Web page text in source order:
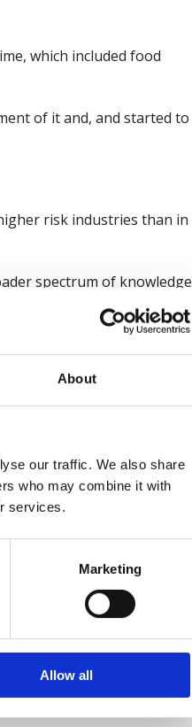
About
our traffic. We also share
who may combine it with
services.
Marketing
Allow all
which included food
of it and, and started to
risk industries than in
spectrum of knowledge
Royal Mail and, and RAC,
the logistics style
bread and butter for me
start off with a, a vision
of approaching... what